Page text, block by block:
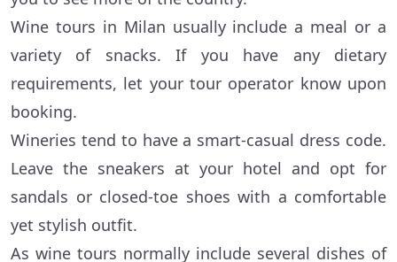
Wine tours in Milan usually include a meal or a
variety of snacks. If you have any dietary
requirements, let your tour operator know upon
booking.
Wineries tend to have a smart-casual dress code.
Leave the sneakers at your hotel and opt for
sandals or closed-toe shoes with a comfortable
yet stylish outfit.
As wine tours normally include several dishes of